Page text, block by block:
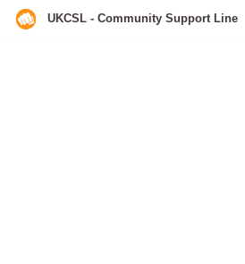
UKCSL - Community Support Line